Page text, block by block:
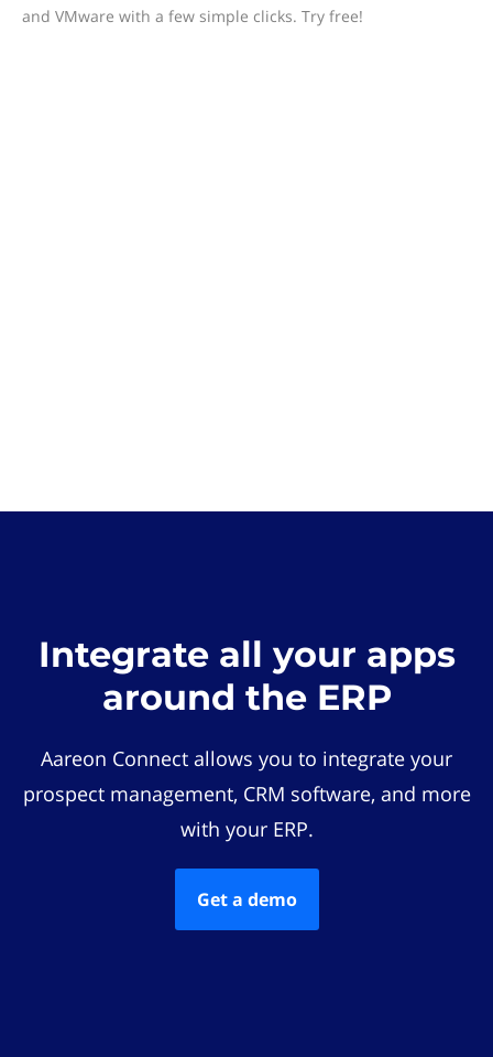
and VMware with a few simple clicks. Try free!
Integrate all your apps
around the ERP
Aareon Connect allows you to integrate your
prospect management, CRM software, and more
with your ERP.
Get a demo